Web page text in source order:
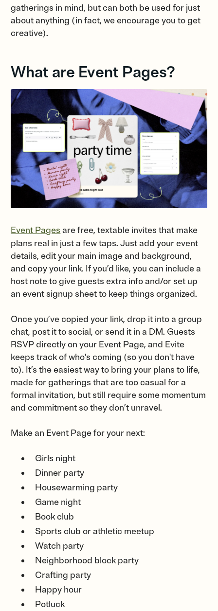
gatherings in mind, but can both be used for just
about anything (in fact, we encourage you to get
creative).
What are Event Pages?
Event Pages are free, textable invites that make
plans real in just a few taps. Just add your event
details, edit your main image and background,
and copy your link. If you’d like, you can include a
host note to give guests extra info and/or set up
an event signup sheet to keep things organized.
Once you’ve copied your link, drop it into a group
chat, post it to social, or send it in a DM. Guests
RSVP directly on your Event Page, and Evite
keeps track of who's coming (so you don't have
to). It’s the easiest way to bring your plans to life,
made for gatherings that are too casual for a
formal invitation, but still require some momentum
and commitment so they don’t unravel.
Make an Event Page for your next:
Girls night
Dinner party
Housewarming party
Game night
Book club
Sports club or athletic meetup
Watch party
Neighborhood block party
Crafting party
Happy hour
Potluck